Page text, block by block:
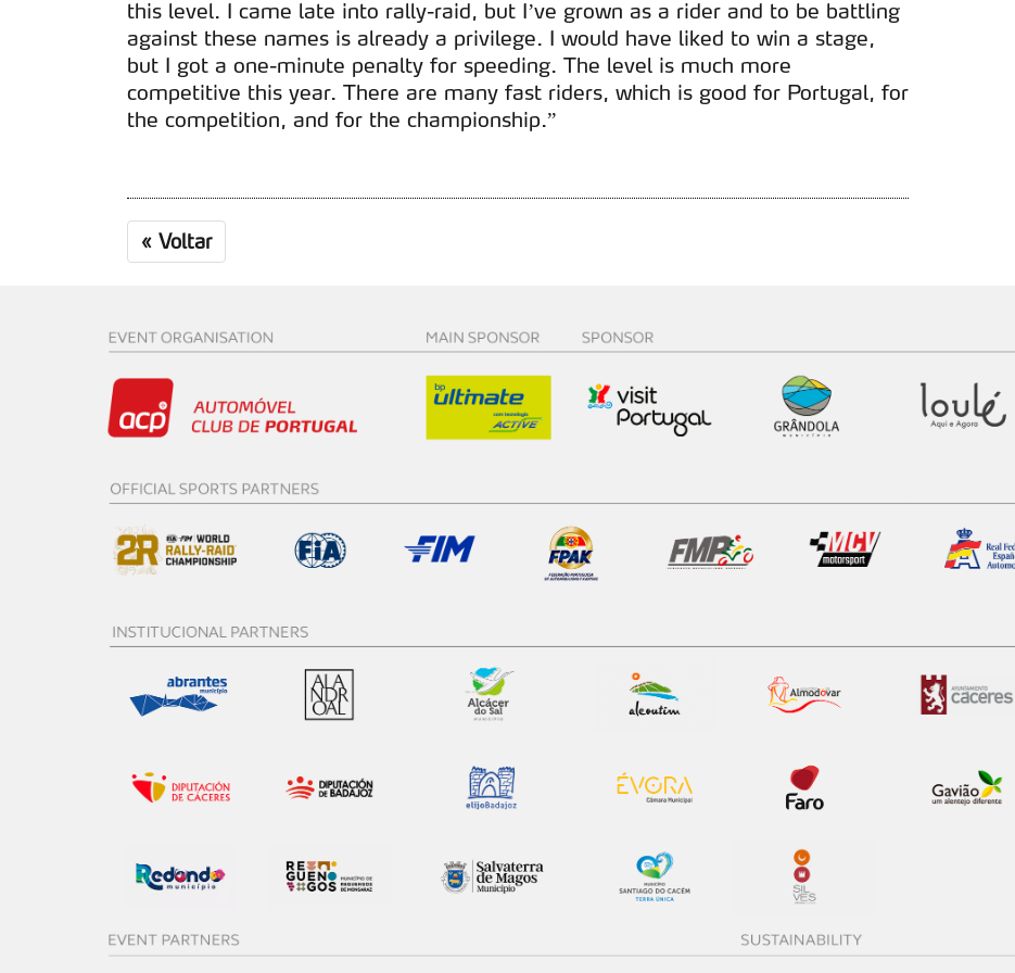
this level. I came late into rally-raid, but I’ve grown as a rider and to be battling
against these names is already a privilege. I would have liked to win a stage,
but I got a one-minute penalty for speeding. The level is much more
competitive this year. There are many fast riders, which is good for Portugal, for
the competition, and for the championship.”
« Voltar